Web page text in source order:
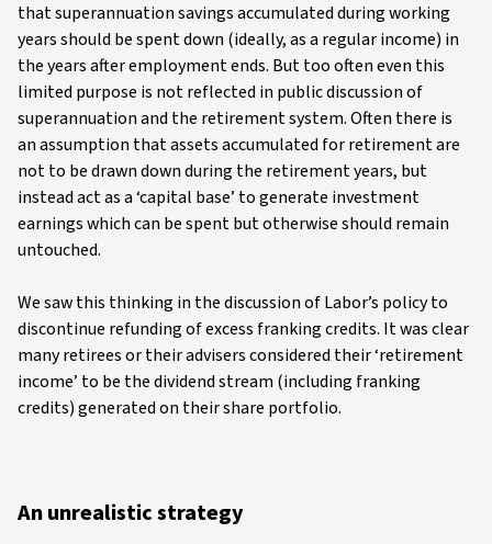
that superannuation savings accumulated during working
years should be spent down (ideally, as a regular income) in
the years after employment ends. But too often even this
limited purpose is not reflected in public discussion of
superannuation and the retirement system. Often there is
an assumption that assets accumulated for retirement are
not to be drawn down during the retirement years, but
instead act as a ‘capital base’ to generate investment
earnings which can be spent but otherwise should remain
untouched.
We saw this thinking in the discussion of Labor’s policy to
discontinue refunding of excess franking credits. It was clear
many retirees or their advisers considered their ‘retirement
income’ to be the dividend stream (including franking
credits) generated on their share portfolio.
An unrealistic strategy